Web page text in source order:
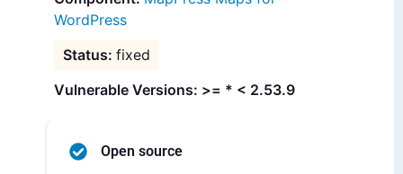
WordPress
fixed
Vulnerable Versions: >= * < 2.53.9
Open source